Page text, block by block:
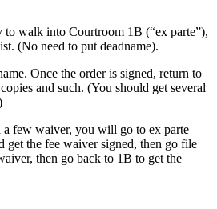
to walk into Courtroom 1B (“ex parte”),
(No need to put deadname).
Once the order is signed, return to
and such. (You should get several
few waiver, you will go to ex parte
get the fee waiver signed, then go file
then go back to 1B to get the